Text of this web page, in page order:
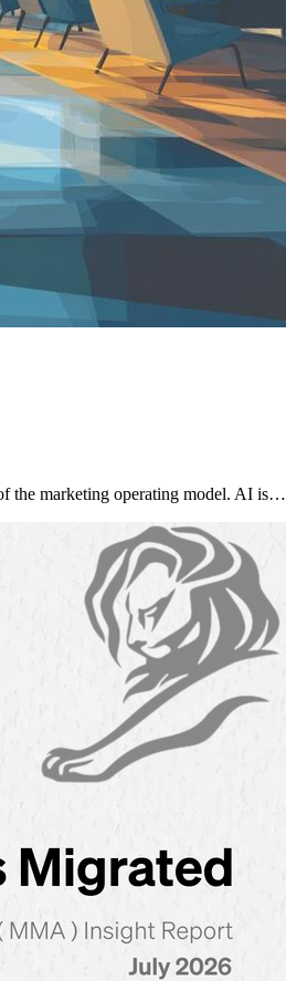
the marketing operating model. AI is…